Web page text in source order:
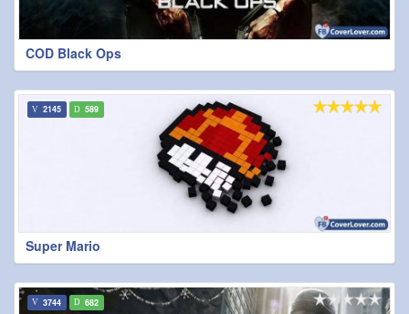
COD Black Ops
Super Mario
2145 589
3744 682